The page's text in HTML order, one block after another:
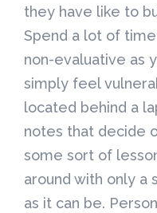
they have like to
Spend a lot of
non-evaluative as
simply feel
located behind a
notes that decide
some sort of
around with only a
as it can be.